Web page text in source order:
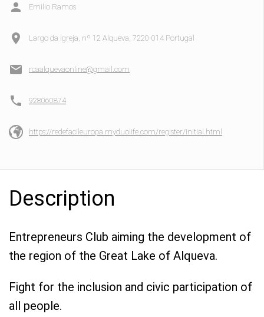
Emilio Ramos
Largo da Igreja, nº 12 Alqueva, 7220-014 Portugal
rcaalquevaonline@gmail.com
928060874
https://redefacileuropa.myduolife.com/register/initial.html
Description
Entrepreneurs Club aiming the development of
the region of the Great Lake of Alqueva.
Fight for the inclusion and civic participation of
all people.